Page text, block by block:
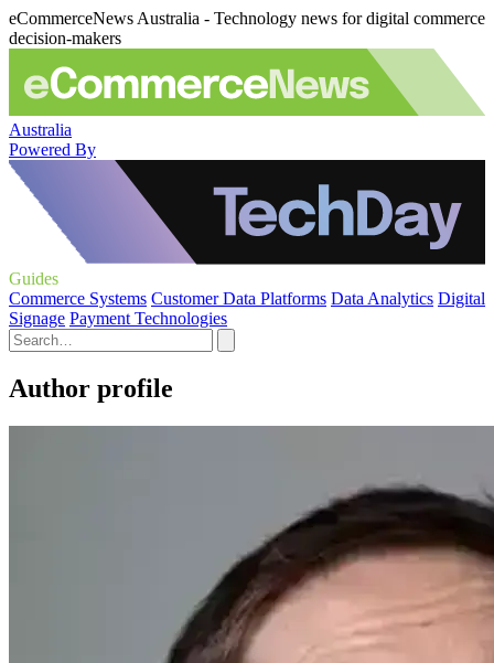
eCommerceNews Australia - Technology news for digital commerce
decision-makers
Australia
Powered By
Guides
Commerce Systems Customer Data Platforms Data Analytics Digital
Signage Payment Technologies
Author profile